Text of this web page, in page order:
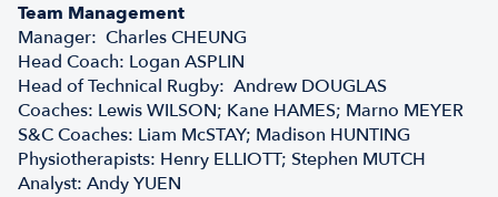
Team Management
Manager: Charles CHEUNG
Head Coach: Logan ASPLIN
Head of Technical Rugby: Andrew DOUGLAS
Coaches: Lewis WILSON; Kane HAMES; Marno MEYER
S&C Coaches: Liam McSTAY; Madison HUNTING
Physiotherapists: Henry ELLIOTT; Stephen MUTCH
Analyst: Andy YUEN